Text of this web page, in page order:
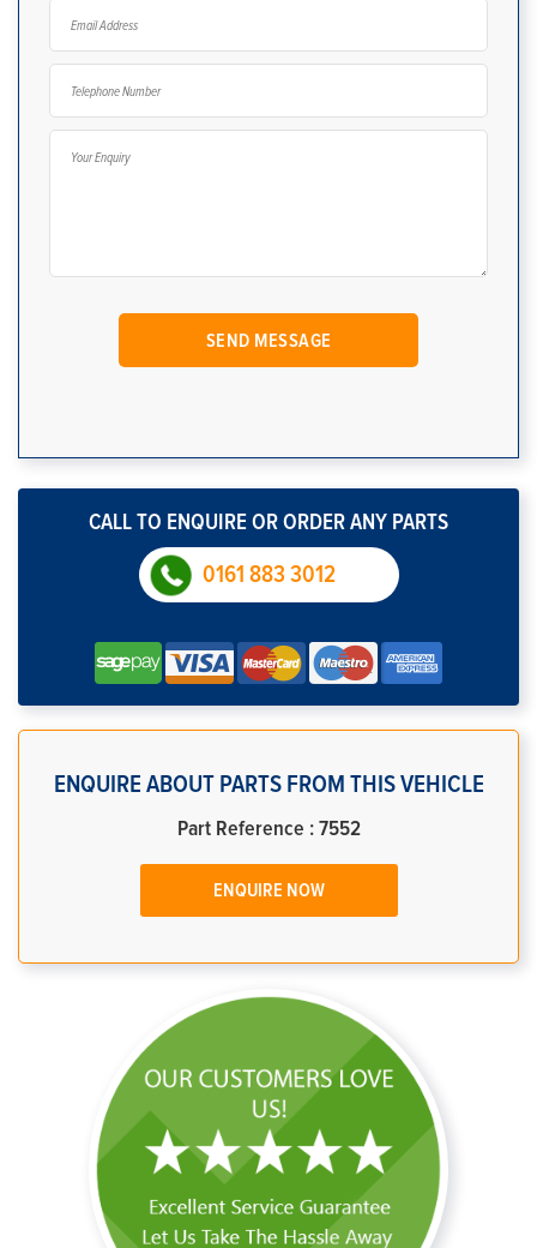
CALL TO ENQUIRE OR ORDER ANY PARTS
0161 883 3012
ENQUIRE ABOUT PARTS FROM THIS VEHICLE
Part Reference : 7552
ENQUIRE NOW